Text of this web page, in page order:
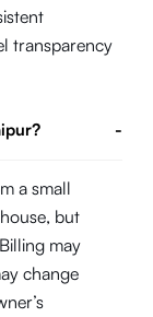
transparency
-
a small
but
may
change